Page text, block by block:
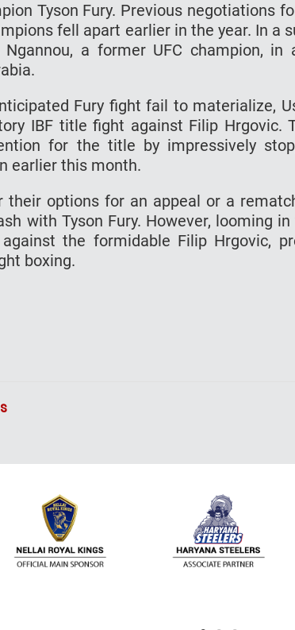
Tyson Fury. Previous negotiations
fell apart earlier in the year. In a
a former UFC champion, in
Fury fight fail to materialize,
IBF title fight against Filip Hrgovic.
for the title by impressively
earlier this month.
their options for an appeal or a
with Tyson Fury. However, looming
the formidable Filip Hrgovic,
boxing.